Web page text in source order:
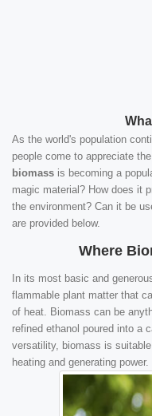
As the world's population
people come to appreciate
biomass is becoming a
magic material? How does it
the environment? Can it be
are provided below.
Where
In its most basic and
flammable plant matter that
of heat. Biomass can be
refined ethanol poured into a
versatility, biomass is
heating and generating power.